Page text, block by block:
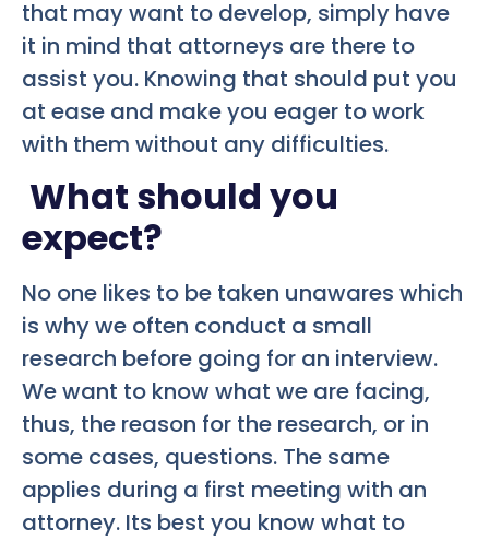
that may want to develop, simply have
it in mind that attorneys are there to
assist you. Knowing that should put you
at ease and make you eager to work
with them without any difficulties.
What should you
expect?
No one likes to be taken unawares which
is why we often conduct a small
research before going for an interview.
We want to know what we are facing,
thus, the reason for the research, or in
some cases, questions. The same
applies during a first meeting with an
attorney. Its best you know what to